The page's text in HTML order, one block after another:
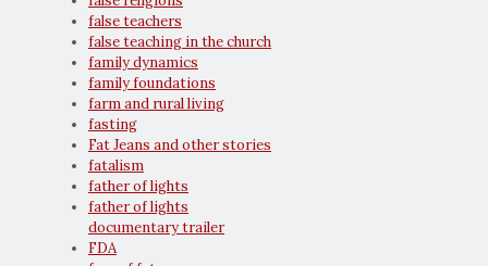
false teachers
false teaching in the church
family dynamics
family foundations
farm and rural living
fasting
Fat Jeans and other stories
fatalism
father of lights
father of lights
documentary trailer
FDA